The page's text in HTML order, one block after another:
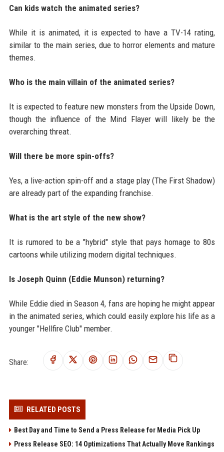
Can kids watch the animated series?
While it is animated, it is expected to have a TV-14 rating,
similar to the main series, due to horror elements and mature
themes.
Who is the main villain of the animated series?
It is expected to feature new monsters from the Upside Down,
though the influence of the Mind Flayer will likely be the
overarching threat.
Will there be more spin-offs?
Yes, a live-action spin-off and a stage play (The First Shadow)
are already part of the expanding franchise.
What is the art style of the new show?
It is rumored to be a "hybrid" style that pays homage to 80s
cartoons while utilizing modern digital techniques.
Is Joseph Quinn (Eddie Munson) returning?
While Eddie died in Season 4, fans are hoping he might appear
in the animated series, which could easily explore his life as a
younger "Hellfire Club" member.
Share:
RELATED POSTS
Best Day and Time to Send a Press Release for Media Pick Up
Press Release SEO: 14 Optimizations That Actually Move Rankings